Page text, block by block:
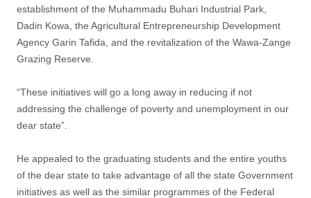
establishment of the Muhammadu Buhari Industrial Park,
Dadin Kowa, the Agricultural Entrepreneurship Development
Agency Garin Tafida, and the revitalization of the Wawa-Zange
Grazing Reserve.
“These initiatives will go a long away in reducing if not
addressing the challenge of poverty and unemployment in our
dear state”.
He appealed to the graduating students and the entire youths
of the dear state to take advantage of all the state Government
initiatives as well as the similar programmes of the Federal